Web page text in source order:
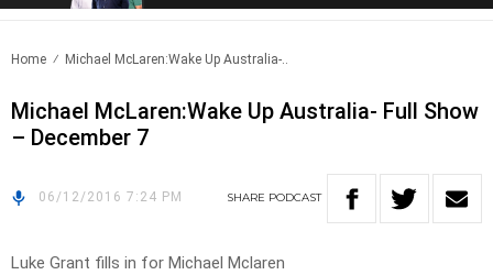
Home Michael McLaren:Wake Up Australia-..
Michael McLaren:Wake Up Australia- Full Show
– December 7
06/12/2016 7:24 PM SHARE PODCAST
Luke Grant fills in for Michael Mclaren